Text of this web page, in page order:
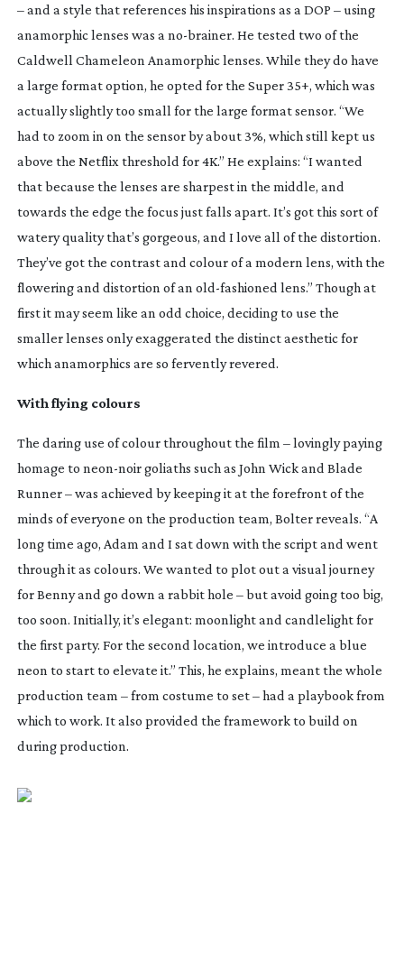
– and a style that references his inspirations as a DOP – using
anamorphic lenses was a no-brainer. He tested two of the
Caldwell Chameleon Anamorphic lenses. While they do have
a large format option, he opted for the Super 35+, which was
actually slightly too small for the large format sensor. “We
had to zoom in on the sensor by about 3%, which still kept us
above the Netflix threshold for 4K.” He explains: “I wanted
that because the lenses are sharpest in the middle, and
towards the edge the focus just falls apart. It’s got this sort of
watery quality that’s gorgeous, and I love all of the distortion.
They’ve got the contrast and colour of a modern lens, with the
flowering and distortion of an old-fashioned lens.” Though at
first it may seem like an odd choice, deciding to use the
smaller lenses only exaggerated the distinct aesthetic for
which anamorphics are so fervently revered.
With flying colours
The daring use of colour throughout the film – lovingly paying
homage to neon-noirgoliaths such as John Wickand Blade
Runner– was achieved by keeping it at the forefront of the
minds of everyone on the production team, Bolter reveals. “A
long time ago, Adam and I sat down with the script and went
through it as colours. We wanted to plot out a visual journey
for Benny and go down a rabbit hole – but avoid going too big,
too soon. Initially, it’s elegant: moonlight and candlelight for
the first party. For the second location, we introduce a blue
neon to start to elevate it.” This, he explains, meant the whole
production team – from costume to set – had a playbook from
which to work. It also provided the framework to build on
during production.